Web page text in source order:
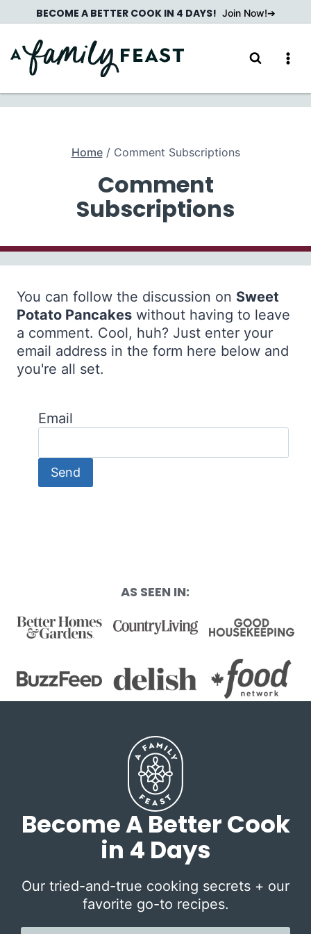
to
content
BECOME A BETTER COOK IN 4 DAYS! Join Now!
Home / Comment Subscriptions
Comment
Subscriptions
You can follow the discussion on Sweet
Potato Pancakes without having to leave
a comment. Cool, huh? Just enter your
email address in the form here below and
you're all set.
Email
AS SEEN IN:
Become A Better Cook
in 4 Days
Our tried-and-true cooking secrets + our
favorite go-to recipes.